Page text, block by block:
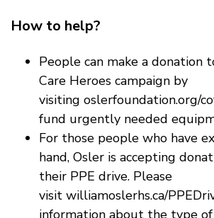
How to help?
People can make a donation
Care Heroes campaign by
visiting oslerfoundation.org/
fund urgently needed
For those people who have
hand, Osler is accepting
their PPE drive. Please
visit williamoslerhs.ca/
information about the type